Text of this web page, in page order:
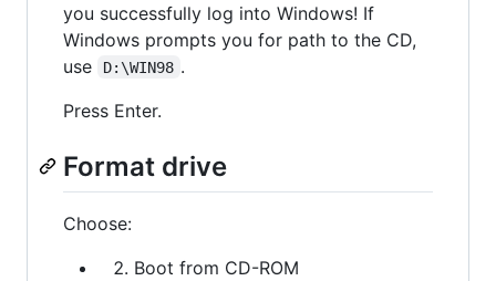
you successfully log into Windows! If
Windows prompts you for path to the CD,
use
D:\WIN98 .
Press Enter.
Format drive
Choose:
Boot from CD-ROM